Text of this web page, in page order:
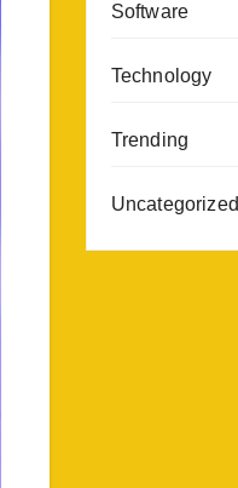
Software
Technology
Trending
Uncategorized